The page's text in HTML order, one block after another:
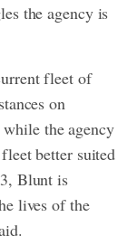
the agency is
fleet of
on
the agency
better suited
Blunt is
lives of the